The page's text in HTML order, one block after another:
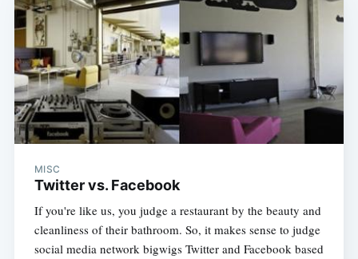
MISC
Twitter vs. Facebook
If you're like us, you judge a restaurant by the beauty and
cleanliness of their bathroom. So, it makes sense to judge
social media network bigwigs Twitter and Facebook based
Subscribe